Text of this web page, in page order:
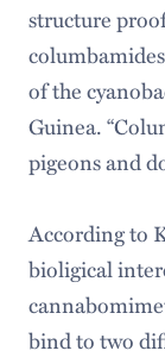
structure
of the
Guinea.
pigeons and
According to
bioligical
bind to two